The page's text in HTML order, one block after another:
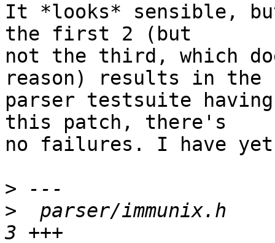
It *looks* sensible,
the first 2 (but
not the third, which
reason) results in the
parser testsuite
this patch, there's
no failures. I have
>
>
parser/immunix.h